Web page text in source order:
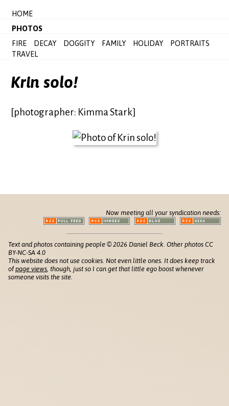
HOME
PHOTOS
FIRE
DECAY DOGGITY FAMILY HOLIDAY
PORTRAITS
TRAVEL
Krin solo!
[photographer: Kimma Stark]
Now meeting all your syndication needs:
Text and photos containing people © 2026 Daniel Beck. Other photos CC
BY-NC-SA 4.0
This website does not use cookies. Not even little ones. It does keep track
ofpage views , though, just so I can get that little ego boost whenever
someone visits the site.